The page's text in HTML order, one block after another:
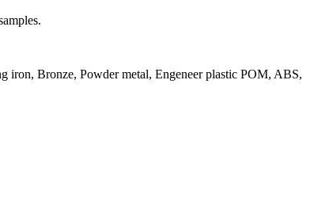
iron, Bronze, Powder metal, Engeneer plastic POM, ABS,